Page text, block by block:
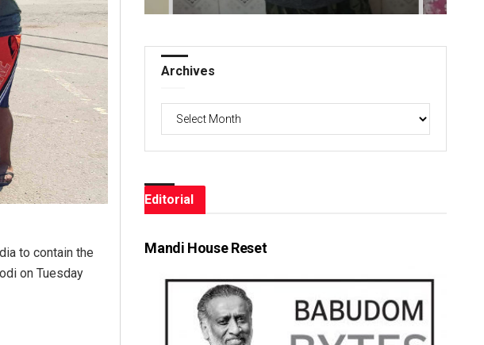
to contain the
on Tuesday
Archives
Editorial
Mandi House Reset